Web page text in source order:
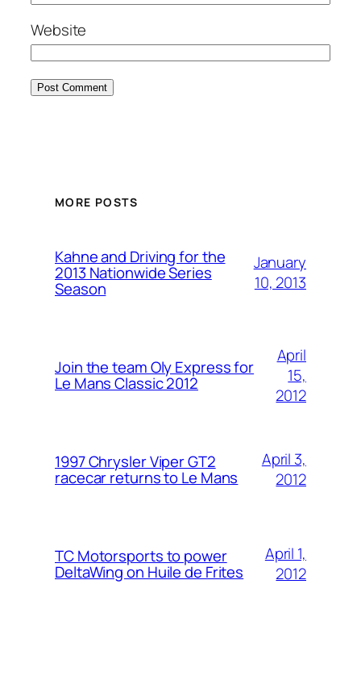
Website
MORE POSTS
Kahne and Driving for the
2013 Nationwide Series
Season
January
10, 2013
Join the team Oly Express for
Le Mans Classic 2012
April
15,
2012
1997 Chrysler Viper GT2
racecar returns to Le Mans
April 3,
2012
TC Motorsports to power
DeltaWing on Huile de Frites
April 1,
2012